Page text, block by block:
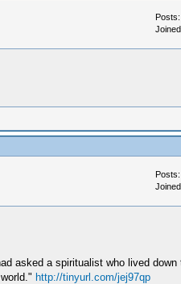
asked a spiritualist who lived down
http://tinyurl.com/jej97qp